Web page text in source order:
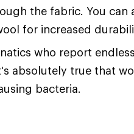
the fabric. You can
for increased
who report
absolutely true that
bacteria.